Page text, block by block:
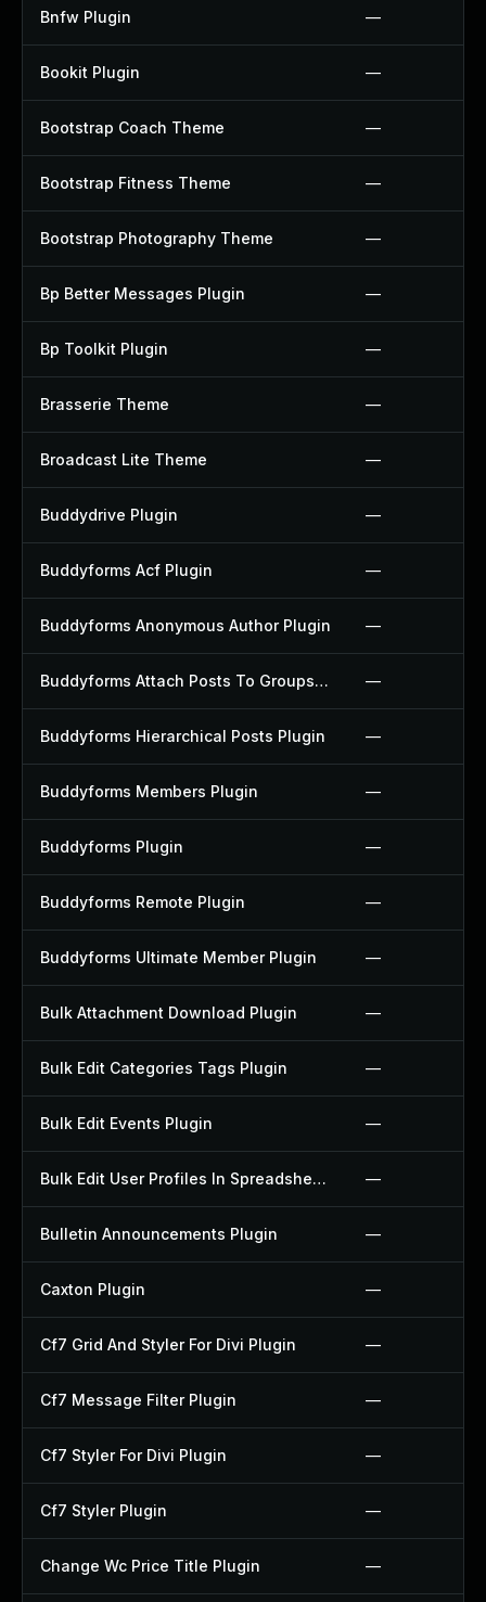
Bnfw Plugin —
Bookit Plugin —
Bootstrap Coach Theme —
Bootstrap Fitness Theme —
Bootstrap Photography Theme —
Bp Better Messages Plugin —
Bp Toolkit Plugin —
Brasserie Theme —
Broadcast Lite Theme —
Buddydrive Plugin —
Buddyforms Acf Plugin —
Buddyforms Anonymous Author Plugin —
Buddyforms Attach Posts To Groups Extension Plugin —
Buddyforms Hierarchical Posts Plugin —
Buddyforms Members Plugin —
Buddyforms Plugin —
Buddyforms Remote Plugin —
Buddyforms Ultimate Member Plugin —
Bulk Attachment Download Plugin —
Bulk Edit Categories Tags Plugin —
Bulk Edit Events Plugin —
Bulk Edit User Profiles In Spreadsheet Plugin —
Bulletin Announcements Plugin —
Caxton Plugin —
Cf7 Grid And Styler For Divi Plugin —
Cf7 Message Filter Plugin —
Cf7 Styler For Divi Plugin —
Cf7 Styler Plugin —
Change Wc Price Title Plugin —